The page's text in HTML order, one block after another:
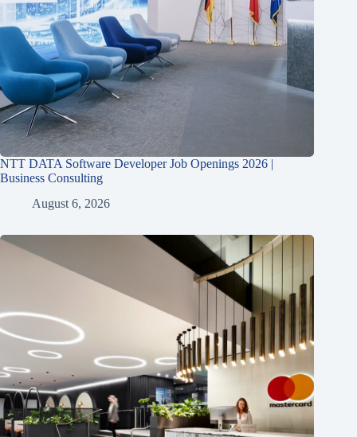
NTT DATA Software Developer Job Openings 2026 |
Business Consulting
August 6, 2026